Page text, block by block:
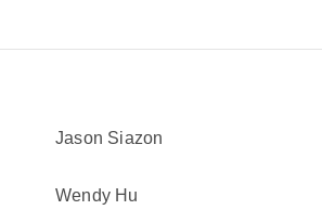
Jason Siazon
Wendy Hu